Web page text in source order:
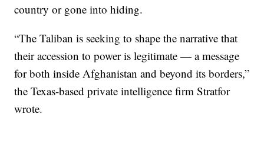
country or gone into hiding.
“The Taliban is seeking to shape the narrative that
their accession to power is legitimate — a message
for both inside Afghanistan and beyond its borders,”
the Texas-based private intelligence firm Stratfor
wrote.